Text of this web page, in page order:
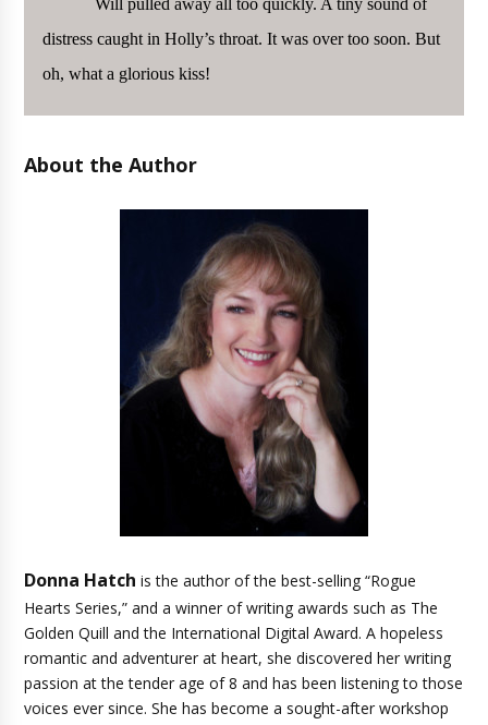
Will pulled away all too quickly. A tiny sound of
distress caught in Holly’s throat. It was over too soon. But
oh, what a glorious kiss!
About the Author
Donna Hatch is the author of the best-selling “Rogue
Hearts Series,” and a winner of writing awards such as The
Golden Quill and the International Digital Award. A hopeless
romantic and adventurer at heart, she discovered her writing
passion at the tender age of 8 and has been listening to those
voices ever since. She has become a sought-after workshop